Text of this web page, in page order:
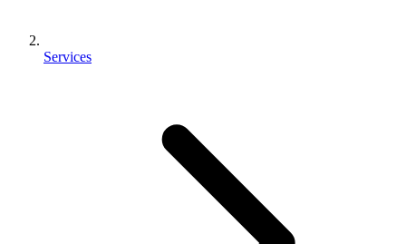
Services